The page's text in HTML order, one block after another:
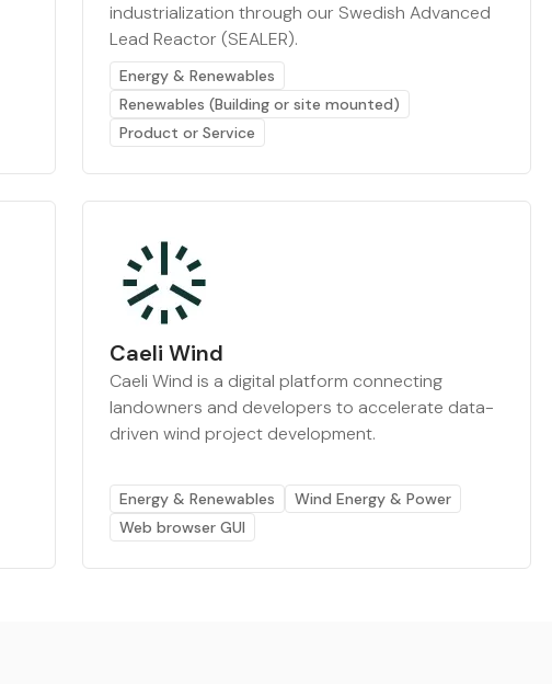
industrialization through our Swedish Advanced
Lead Reactor (SEALER).
Energy & Renewables
Renewables (Building or site mounted)
Product or Service
Caeli Wind
Caeli Wind is a digital platform connecting
landowners and developers to accelerate data-
driven wind project development.
Energy & Renewables
Wind Energy & Power
Web browser GUI